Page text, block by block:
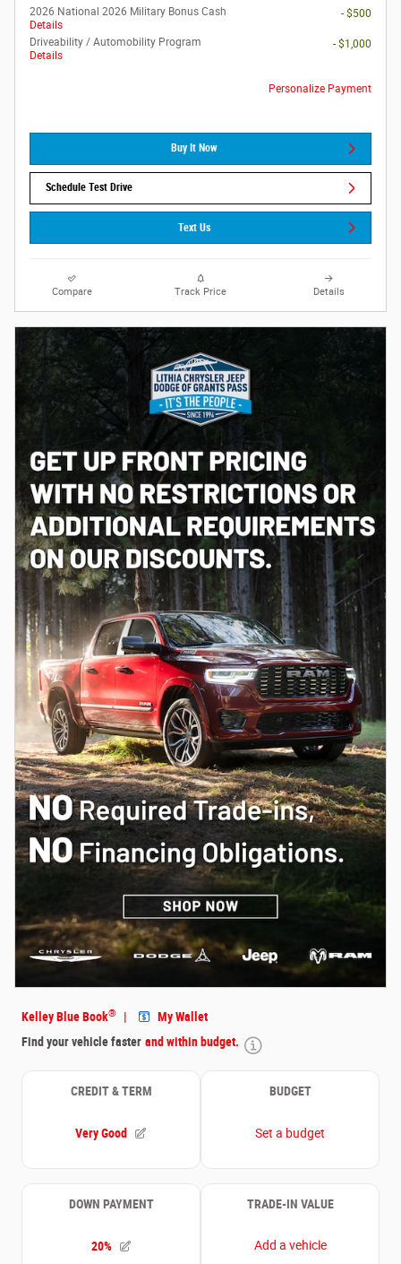
2026 National 2026 Military Bonus Cash
Details
- $500
Driveability / Automobility Program
Details
- $1,000
Personalize Payment
Buy It Now
Schedule Test Drive
Text Us
Compare Track Price Details